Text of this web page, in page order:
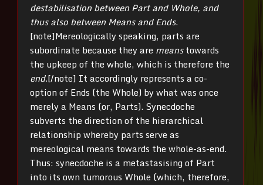
destabilisation between Part and Whole, and
thus also between Means and Ends.
[note]Mereologically speaking, parts are
subordinate because they are meanstowards
the upkeep of the whole, which is therefore the
end.[/note] It accordingly represents a co-
option of Ends (the Whole) by what was once
merely a Means (or, Parts). Synecdoche
subverts the direction of the hierarchical
relationship whereby parts serve as
mereological means towards the whole-as-end.
Thus: synecdoche is a metastasising of Part
into its own tumorous Whole (which, therefore,